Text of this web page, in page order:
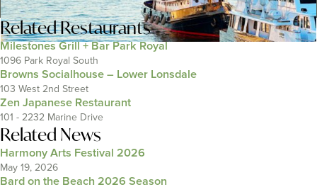
RelatedRestaurants
Milestones Grill + Bar Park Royal
1096 Park Royal South
Browns Socialhouse – Lower Lonsdale
103 West 2nd Street
Zen Japanese Restaurant
101 - 2232 Marine Drive
Related News
Harmony Arts Festival 2026
May 19, 2026
Bard on the Beach 2026 Season